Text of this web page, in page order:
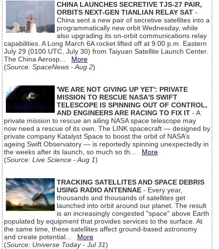
CHINA LAUNCHES SECRETIVE TJS-27 PAIR,
ORBITS NEXT-GEN TIANLIAN RELAY SAT -
China sent a new pair of secretive satellites into a
programmatically new orbit Wednesday, while
also upgrading its on-orbit communications relay
capabilities. A Long March 6A rocket lifted off at 9:00 p.m. Eastern
July 29 (0100 UTC, July 30) from Taiyuan Satellite Launch Center.
The China Aerosp... More
(Source: SpaceNews - Aug 2)
'WE ARE NOT GIVING UP YET': PRIVATE
MISSION TO RESCUE NASA'S SWIFT
TELESCOPE IS SPINNING OUT OF CONTROL,
AND ENGINEERS ARE RACING TO FIX IT - A
private mission to rescue an ailing NASA space telescope may
now need a rescue of its own. The LINK spacecraft — designed by
private company Katalyst Space to boost the orbit of NASA’s
ageing Swift Observatory — is reportedly spinning unexpectedly in
the weeks after its launch, so much so th... More
(Source: Live Science - Aug 1)
TRACKING SATELLITES AND SPACE DEBRIS
USING RADIO ANTENNAE - Every year,
thousands and thousands of satellites get
launched into orbit around our planet. The result
is an increasingly congested "space" above Earth
populated by equipment that provides services to the surface. At
the same time, these satellites affect ground-based astronomy
and create potential... More
(Source: Universe Today - Jul 31)